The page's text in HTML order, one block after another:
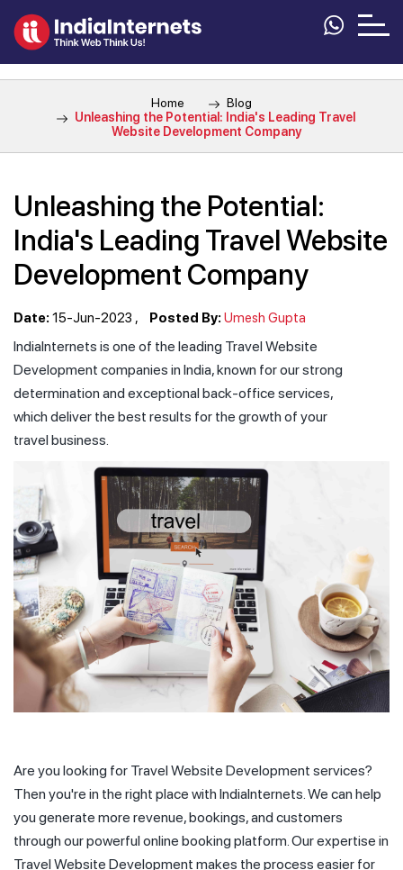
Home
Blog
Unleashing the Potential: India's Leading Travel
Website Development Company
Unleashing the Potential:
India's Leading Travel Website
Development Company
Date: 15-Jun-2023 Posted By: Umesh Gupta
IndiaInternets is one of the leading Travel Website
Development companies in India, known for our strong
determination and exceptional back-office services,
which deliver the best results for the growth of your
travel business.
Are you looking for Travel Website Development services?
Then you're in the right place with IndiaInternets. We can help
you generate more revenue, bookings, and customers
through our powerful online booking platform. Our expertise in
Travel Website Development makes the process easier for